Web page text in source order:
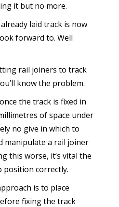
it but no more.
laid track is now
forward to. Well
rail joiners to track
know the problem.
the track is fixed in
of space under
no give in which to
manipulate a rail joiner
this worse, it’s vital the
position correctly.
is to place
fixing the track